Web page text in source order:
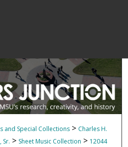
and Special Collections > Charles H.
Sr. > Sheet Music Collection > 12044